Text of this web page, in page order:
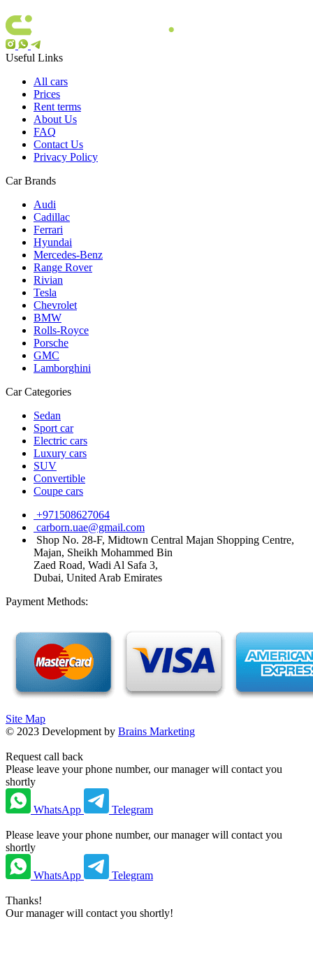
Useful Links
All cars
Prices
Rent terms
About Us
FAQ
Contact Us
Privacy Policy
Car Brands
Audi
Cadillac
Ferrari
Hyundai
Mercedes-Benz
Range Rover
Rivian
Tesla
Chevrolet
BMW
Rolls-Royce
Porsche
GMC
Lamborghini
Car Categories
Sedan
Sport car
Electric cars
Luxury cars
SUV
Convertible
Coupe cars
+971508627064
carborn.uae@gmail.com
Shop No. 28-F, Midtown Central Majan Shopping Centre,
Majan, Sheikh Mohammed Bin
Zaed Road, Wadi Al Safa 3,
Dubai, United Arab Emirates
Payment Methods:
Site Map
© 2023 Development by Brains Marketing
Request call back
Please leave your phone number, our manager will contact you
shortly
WhatsApp Telegram
Please leave your phone number, our manager will contact you
shortly
WhatsApp Telegram
Thanks!
Our manager will contact you shortly!